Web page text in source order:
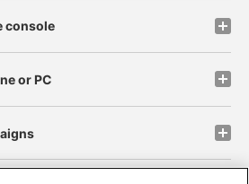
console
or PC